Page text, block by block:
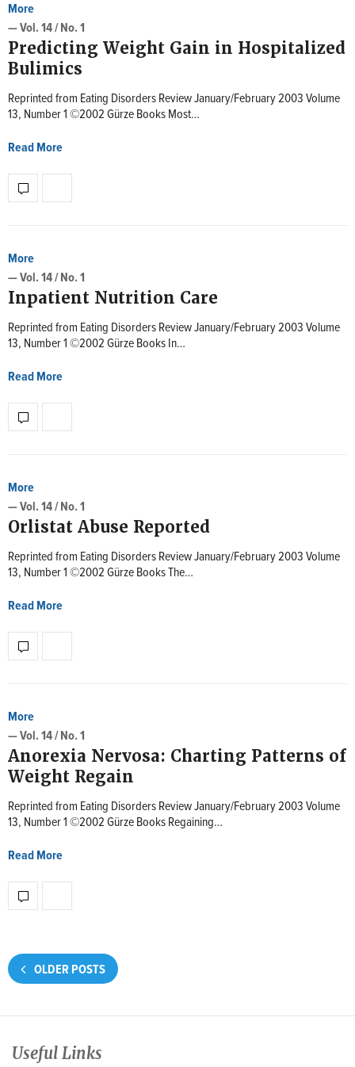
More
— Vol. 14 / No. 1
Predicting Weight Gain in Hospitalized
Bulimics
Reprinted from Eating Disorders Review January/February 2003 Volume
13, Number 1 ©2002 Gürze Books Most…
Read More
More
— Vol. 14 / No. 1
Inpatient Nutrition Care
Reprinted from Eating Disorders Review January/February 2003 Volume
13, Number 1 ©2002 Gürze Books In…
Read More
More
— Vol. 14 / No. 1
Orlistat Abuse Reported
Reprinted from Eating Disorders Review January/February 2003 Volume
13, Number 1 ©2002 Gürze Books The…
Read More
More
— Vol. 14 / No. 1
Anorexia Nervosa: Charting Patterns of
Weight Regain
Reprinted from Eating Disorders Review January/February 2003 Volume
13, Number 1 ©2002 Gürze Books Regaining…
Read More
OLDER POSTS
Useful Links